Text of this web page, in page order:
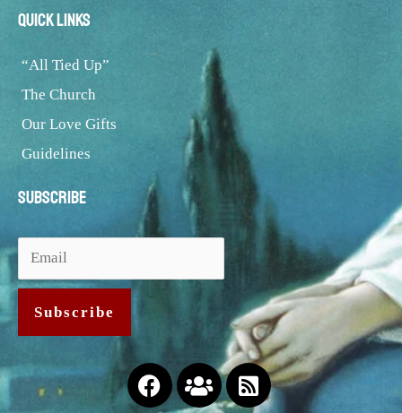
Quick Links
“All Tied Up”
The Church
Our Love Gifts
Guidelines
Subscribe
Facebook
UsersRss-
square